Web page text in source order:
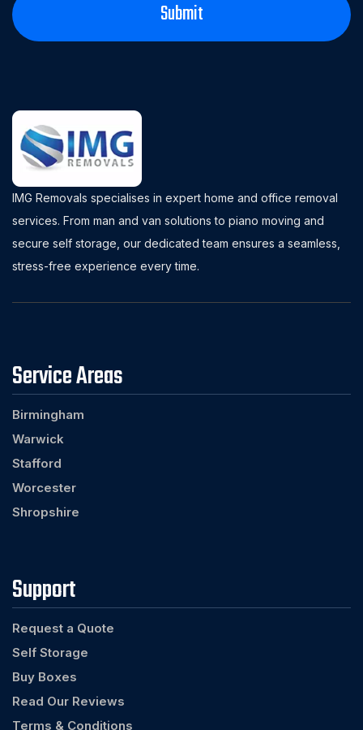
IMG Removals specialises in expert home and office removal
services. From man and van solutions to piano moving and
secure self storage, our dedicated team ensures a seamless,
stress-free experience every time.
Service Areas
Birmingham
Warwick
Stafford
Worcester
Shropshire
Support
Request a Quote
Self Storage
Buy Boxes
Read Our Reviews
Terms & Conditions